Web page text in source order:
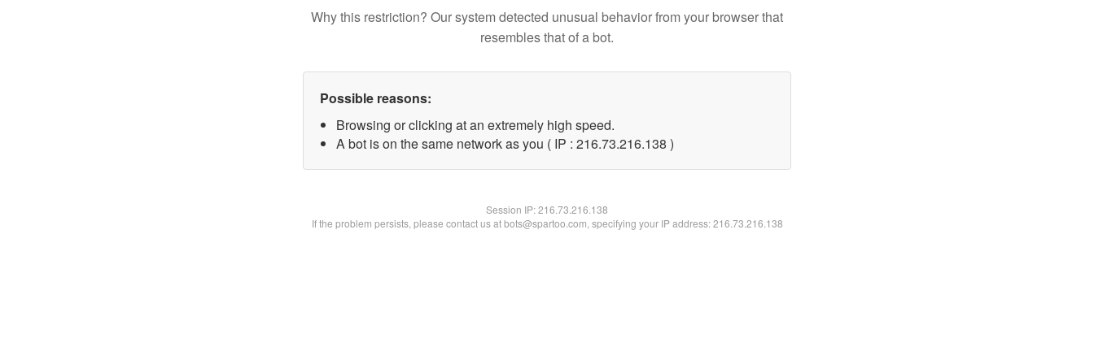
Why this restriction? Our system detected unusual behavior from your browser that
resembles that of a bot.
Possible reasons:
Browsing or clicking at an extremely high speed.
A bot is on the same network as you ( IP : 216.73.216.138 )
Session IP:216.73.216.138
If the problem persists, please contact us at bots@spartoo.com, specifying your IP address: 216.73.216.138